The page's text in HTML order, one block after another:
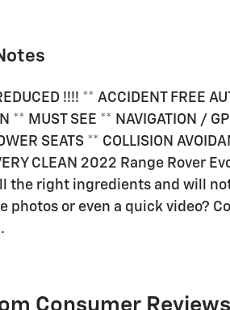
!!!! ** ACCIDENT FREE
** MUST SEE ** NAVIGATION /
SEATS ** COLLISION
CLEAN 2022 Range Rover
the right ingredients and will
photos or even a quick video?
Consumer Reviews